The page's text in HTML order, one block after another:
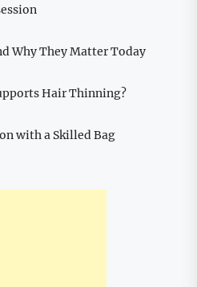
Why They Matter Today
Hair Thinning?
with a Skilled Bag